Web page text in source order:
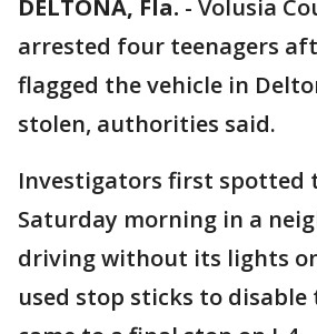
DELTONA, Fla. - Volusia
arrested four teenagers
flagged the vehicle in
stolen, authorities said.
Investigators first spotted
Saturday morning in a
driving without its lights
used stop sticks to disable